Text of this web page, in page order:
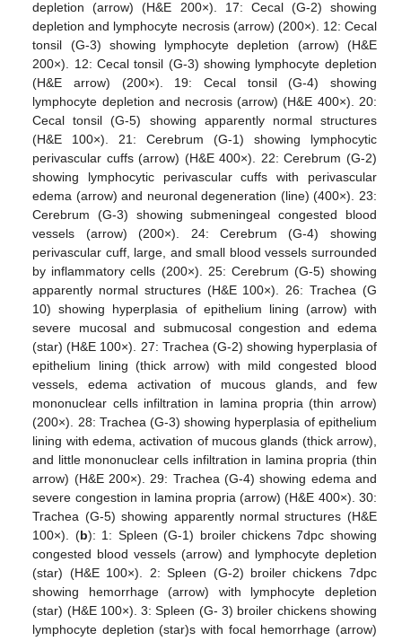
depletion (arrow) (H&E 200×). 17: Cecal (G-2) showing
depletion and lymphocyte necrosis (arrow) (200×). 12: Cecal
tonsil (G-3) showing lymphocyte depletion (arrow) (H&E
200×). 12: Cecal tonsil (G-3) showing lymphocyte depletion
(H&E arrow) (200×). 19: Cecal tonsil (G-4) showing
lymphocyte depletion and necrosis (arrow) (H&E 400×). 20:
Cecal tonsil (G-5) showing apparently normal structures
(H&E 100×). 21: Cerebrum (G-1) showing lymphocytic
perivascular cuffs (arrow) (H&E 400×). 22: Cerebrum (G-2)
showing lymphocytic perivascular cuffs with perivascular
edema (arrow) and neuronal degeneration (line) (400×). 23:
Cerebrum (G-3) showing submeningeal congested blood
vessels (arrow) (200×). 24: Cerebrum (G-4) showing
perivascular cuff, large, and small blood vessels surrounded
by inflammatory cells (200×). 25: Cerebrum (G-5) showing
apparently normal structures (H&E 100×). 26: Trachea (G
10) showing hyperplasia of epithelium lining (arrow) with
severe mucosal and submucosal congestion and edema
(star) (H&E 100×). 27: Trachea (G-2) showing hyperplasia of
epithelium lining (thick arrow) with mild congested blood
vessels, edema activation of mucous glands, and few
mononuclear cells infiltration in lamina propria (thin arrow)
(200×). 28: Trachea (G-3) showing hyperplasia of epithelium
lining with edema, activation of mucous glands (thick arrow),
and little mononuclear cells infiltration in lamina propria (thin
arrow) (H&E 200×). 29: Trachea (G-4) showing edema and
severe congestion in lamina propria (arrow) (H&E 400×). 30:
Trachea (G-5) showing apparently normal structures (H&E
100×). (b): 1: Spleen (G-1) broiler chickens 7dpc showing
congested blood vessels (arrow) and lymphocyte depletion
(star) (H&E 100×). 2: Spleen (G-2) broiler chickens 7dpc
showing hemorrhage (arrow) with lymphocyte depletion
(star) (H&E 100×). 3: Spleen (G- 3) broiler chickens showing
lymphocyte depletion (star)s with focal hemorrhage (arrow)